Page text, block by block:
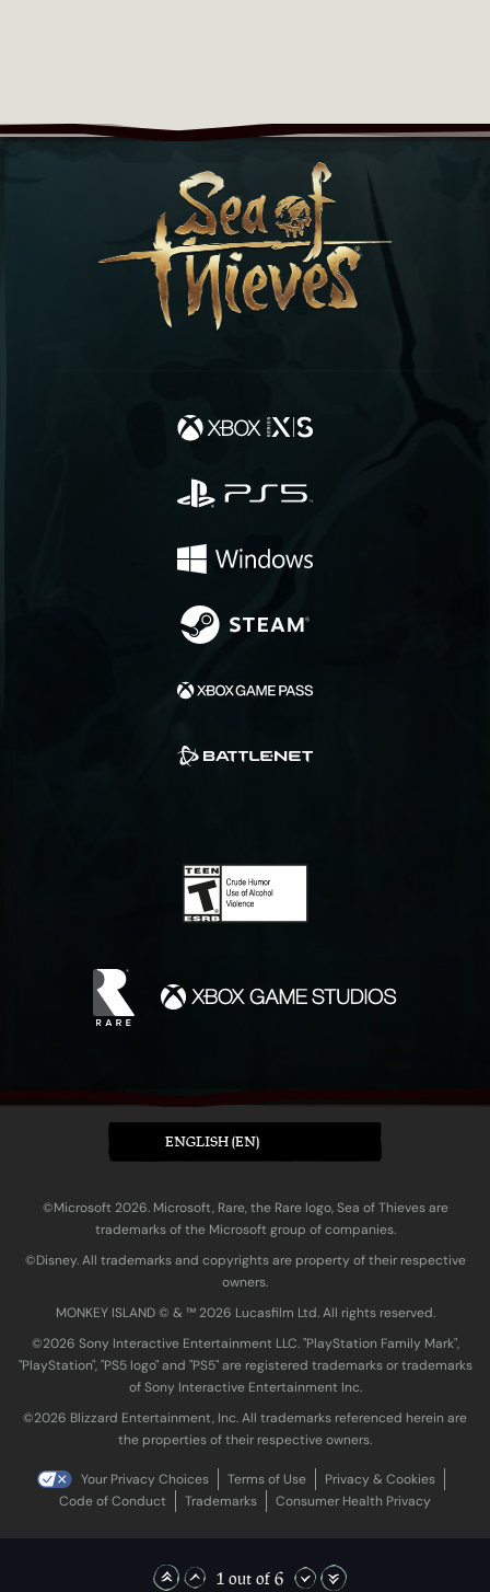
1 out of 6
ENGLISH (EN)
©Microsoft 2026. Microsoft, Rare, the Rare logo, Sea of Thieves are
trademarks of the Microsoft group of companies.
©Disney. All trademarks and copyrights are property of their respective
owners.
MONKEY ISLAND © & ™ 20‍26 Lucasfilm Ltd. All rights reserved.
©2026 Sony Interactive Entertainment LLC. "PlayStation Family Mark",
"PlayStation", "PS5 logo" and "PS5" are registered trademarks or trademarks
of Sony Interactive Entertainment Inc.
©2026 Blizzard Entertainment, Inc. All trademarks referenced herein are
the properties of their respective owners.
Your Privacy Choices Terms of Use
Privacy & Cookies
Code of Conduct
Trademarks Consumer Health Privacy